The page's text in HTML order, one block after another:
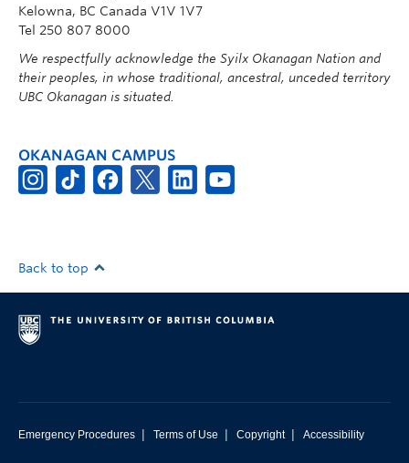
Kelowna, BC Canada V1V 1V7
Tel 250 807 8000
We respectfully acknowledge the Syilx Okanagan Nation and
their peoples, in whose traditional, ancestral, unceded territory
UBC Okanagan is situated.
OKANAGAN CAMPUS
Back to top
Emergency Procedures | Terms of Use | Copyright | Accessibility